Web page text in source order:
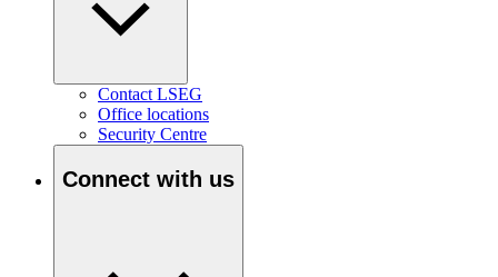
Contact LSEG
Office locations
Security Centre
Connect with us